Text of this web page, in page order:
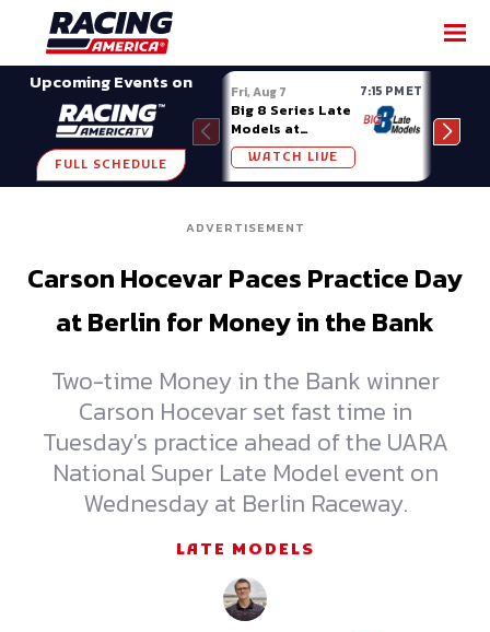
Upcoming Events on
FULL SCHEDULE
Fri, Aug 7 7:15 PM ET
Big 8 Series Late
Models at
Madison (WI)
WATCH LIVE
ADVERTISEMENT
Carson Hocevar Paces Practice Day
at Berlin for Money in the Bank
Two-time Money in the Bank winner
Carson Hocevar set fast time in
Tuesday's practice ahead of the UARA
National Super Late Model event on
Wednesday at Berlin Raceway.
LATE MODELS
SHARE